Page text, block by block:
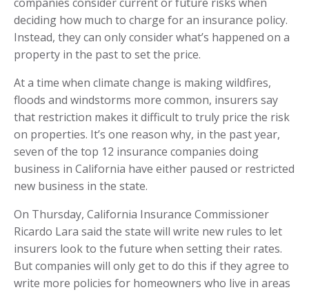
deciding how much to charge for an insurance policy.
Instead, they can only consider what’s happened on a
property in the past to set the price.
At a time when climate change is making wildfires,
floods and windstorms more common, insurers say
that restriction makes it difficult to truly price the risk
on properties. It’s one reason why, in the past year,
seven of the top 12 insurance companies doing
business in California have either paused or restricted
new business in the state.
On Thursday, California Insurance Commissioner
Ricardo Lara said the state will write new rules to let
insurers look to the future when setting their rates.
But companies will only get to do this if they agree to
write more policies for homeowners who live in areas